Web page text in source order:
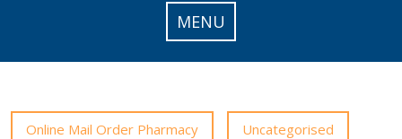
MENU
Online Mail Order Pharmacy Uncategorised